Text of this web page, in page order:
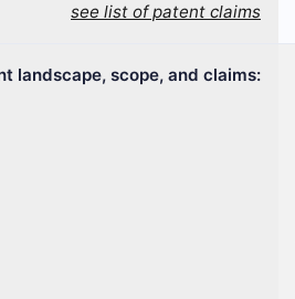
see list of patent claims
landscape, scope, and claims: